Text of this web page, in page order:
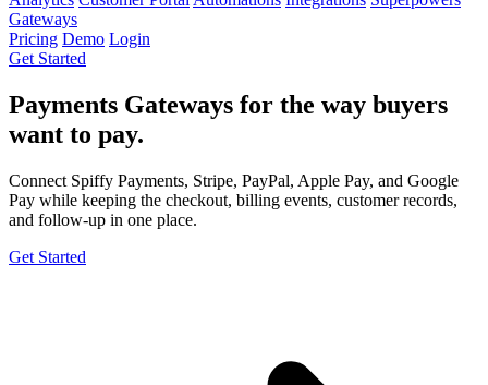
Gateways
Pricing Demo Login
Get Started
Payments Gateways for the way buyers
want to pay.
Connect Spiffy Payments, Stripe, PayPal, Apple Pay, and Google
Pay while keeping the checkout, billing events, customer records,
and follow-up in one place.
Get Started